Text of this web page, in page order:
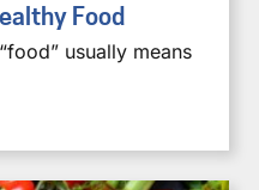
Food
usually means